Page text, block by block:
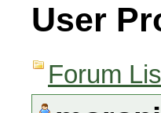
User
Forum